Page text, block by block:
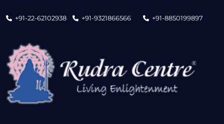
+91-22-62102938 +91-9321866566 +91-8850199897